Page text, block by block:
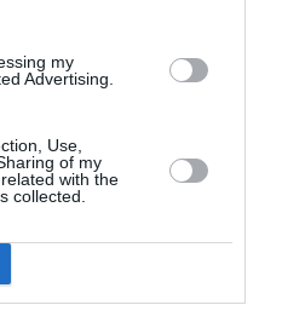
my
Advertising.
Use,
of my
with the
collected.
de teatru, muzică și
români din Lazio